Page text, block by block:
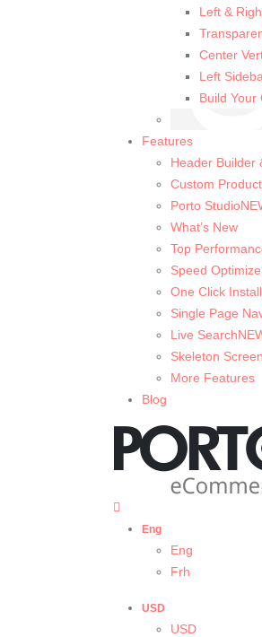
Left &
Center
Left
Build Your
Features
Header Builder
Custom
Porto Studio
What’s New
Top
Speed
One Click
Single Page
Live Search
Skeleton
More Features
Blog
Eng
Eng
Frh
USD
USD